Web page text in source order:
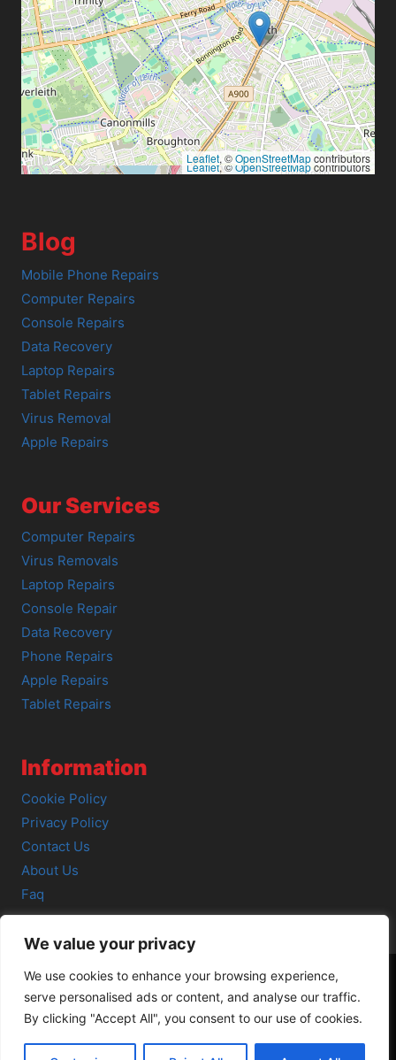
We value your privacy
We use cookies to enhance your browsing experience,
serve personalised ads or content, and analyse our traffic.
By clicking "Accept All", you consent to our use of cookies.
Leaflet, ©OpenStreetMapcontributors
Leaflet, ©OpenStreetMapcontributors
Blog
Mobile Phone Repairs
Computer Repairs
Console Repairs
Data Recovery
Laptop Repairs
Tablet Repairs
Virus Removal
Apple Repairs
Our Services
Computer Repairs
Virus Removals
Laptop Repairs
Console Repair
Data Recovery
Phone Repairs
Apple Repairs
Tablet Repairs
Information
Cookie Policy
Privacy Policy
Contact Us
About Us
Faq
© 2026 SCOT-COMP |3 Great Junction Street, Edinburgh,
EH6 5HX